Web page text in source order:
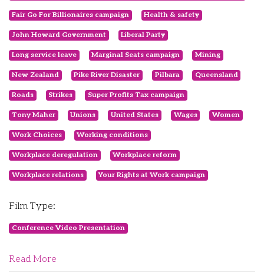
Fair Go For Billionaires campaign Health & safety
John Howard Government Liberal Party
Long service leave Marginal Seats campaign Mining
New Zealand Pike River Disaster Pilbara Queensland
Roads Strikes Super Profits Tax campaign
Tony Maher Unions United States Wages Women
Work Choices Working conditions
Workplace deregulation Workplace reform
Workplace relations Your Rights at Work campaign
Film Type:
Conference Video Presentation
Read More